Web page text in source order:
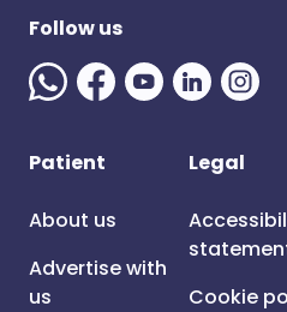
Follow us
Patient
About us
Advertise with
us
Legal
Cookie